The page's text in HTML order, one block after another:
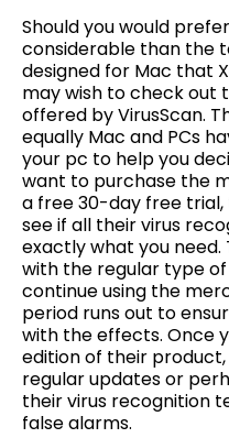
Should you would
considerable than the
designed for Mac that
may wish to check out
offered by VirusScan.
equally Mac and PCs
your pc to help you
want to purchase the
a free 30-day free
see if all their virus
exactly what you need.
with the regular type
continue using the
period runs out to
with the effects. Once
edition of their
regular updates or
their virus recognition
false alarms.